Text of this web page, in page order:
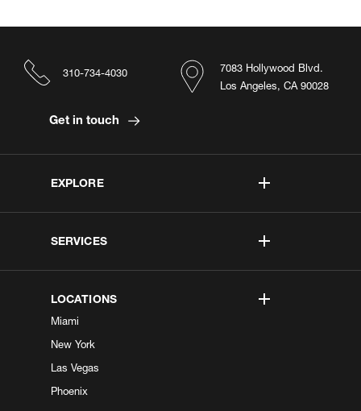
EXPLORE
SERVICES
LOCATIONS
Miami
New York
Las Vegas
Phoenix
7083 Hollywood Blvd.
Los Angeles, CA 90028
310-734-4030
Get in touch